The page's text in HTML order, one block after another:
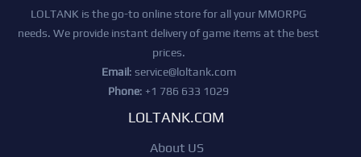
LOLTANK is the go-to online store for all your MMORPG
needs. We provide instant delivery of game items at the best
prices.
Email: service@loltank.com
Phone: +1 786 633 1029
LOLTANK.COM
About US